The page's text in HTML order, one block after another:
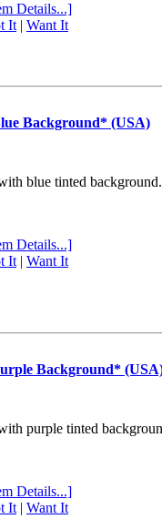
Details...]
It| Want It
Background* (USA)
blue tinted background.
Details...]
It| Want It
Background*
purple tinted
Details...]
It| Want It